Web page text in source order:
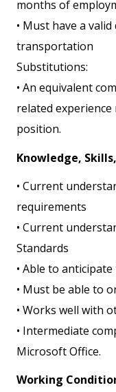
months of
• Must have a
transportation
Substitutions:
• An equivalent
related
position.
Knowledge,
• Current
requirements
• Current
Standards
• Able to
• Must be able to
• Works well with
• Intermediate
Microsoft Office.
Working